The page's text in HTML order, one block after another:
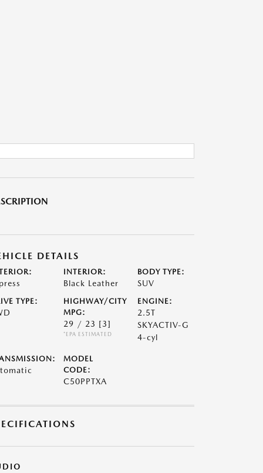
DETAILS
INTERIOR:
Black Leather
BODY TYPE:
SUV
TYPE:
HIGHWAY/CITY
MPG:
29 / 23 [3]
*EPA ESTIMATED
ENGINE:
2.5T
SKYACTIV-G
4-cyl
MODEL
CODE:
C50PPTXA